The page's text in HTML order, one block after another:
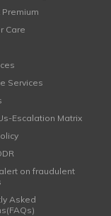
Premium
Care
Services
Escalation Matrix
on fraudulent
Asked